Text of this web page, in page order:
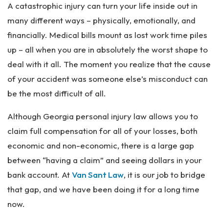
A catastrophic injury can turn your life inside out in
many different ways – physically, emotionally, and
financially. Medical bills mount as lost work time piles
up – all when you are in absolutely the worst shape to
deal with it all. The moment you realize that the cause
of your accident was someone else’s misconduct can
be the most difficult of all.
Although Georgia personal injury law allows you to
claim full compensation for all of your losses, both
economic and non-economic, there is a large gap
between “having a claim” and seeing dollars in your
bank account. AtVan Sant Law, it is our job to bridge
that gap, and we have been doing it for a long time
now.